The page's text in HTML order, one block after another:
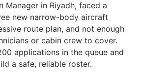
Manager in Riyadh, faced a
new narrow-body aircraft
route plan, and not enough
or cabin crew to cover.
applications in the queue and
a safe, reliable roster.